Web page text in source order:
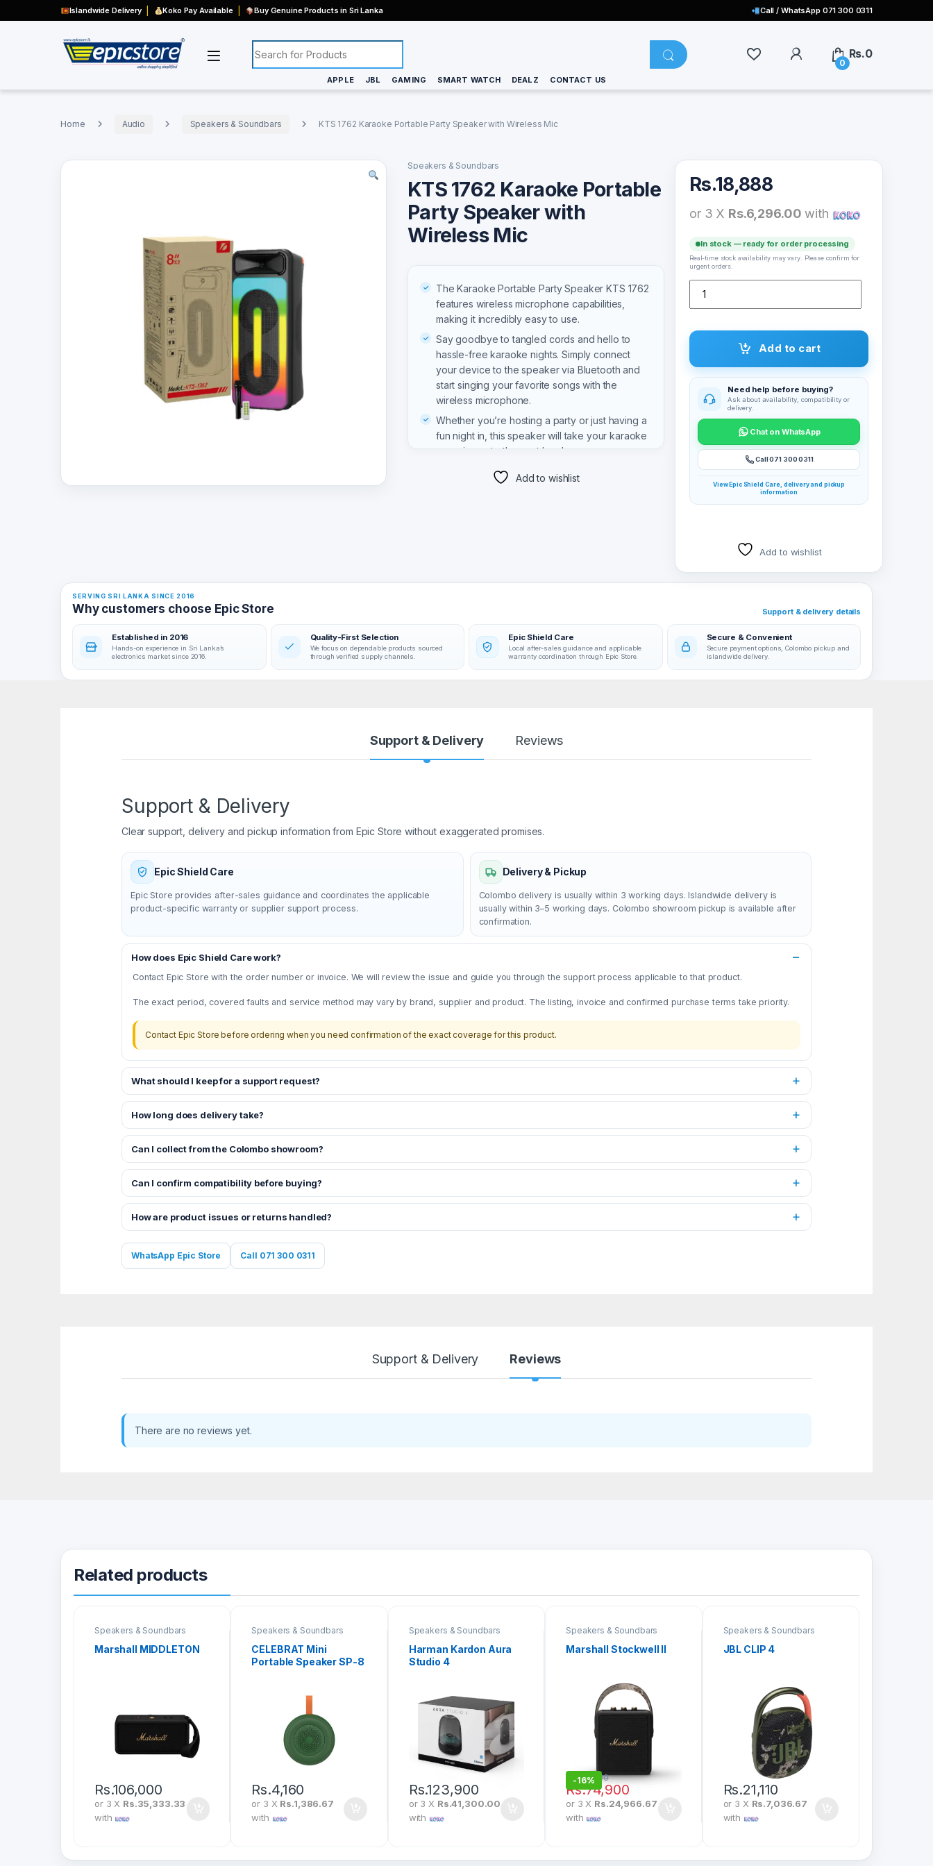
Islandwide Delivery Koko Pay Available Buy Genuine Products in Sri Lanka Call / WhatsApp 071 300 0311
Search for:
0
Rs.0
APPLE JBL GAMING SMART WATCH DEALZ CONTACT US
Home Audio Speakers & Soundbars KTS 1762 Karaoke Portable Party Speaker with Wireless Mic
Speakers & Soundbars
KTS 1762 Karaoke Portable
Party Speaker with
Wireless Mic
The Karaoke Portable Party Speaker KTS 1762
features wireless microphone capabilities,
making it incredibly easy to use.
Say goodbye to tangled cords and hello to
hassle-free karaoke nights. Simply connect
your device to the speaker via Bluetooth and
start singing your favorite songs with the
wireless microphone.
Whether you’re hosting a party or just having a
fun night in, this speaker will take your karaoke
experience to the next level.
Add to wishlist
Rs.18,888
or 3 X Rs.6,296.00 with
In stock — ready for order processing
Real-time stock availability may vary. Please confirm for
urgent orders.
Add to cart
Need help before buying?
Ask about availability, compatibility or
delivery.
Chat on WhatsApp
Call 071 300 0311
View Epic Shield Care, delivery and pickup
information
Add to wishlist
SERVING SRI LANKA SINCE 2016
Why customers choose Epic Store Support & delivery details
Established in 2016
Hands-on experience in Sri Lanka’s
electronics market since 2016.
Quality-First Selection
We focus on dependable products sourced
through verified supply channels.
Epic Shield Care
Local after-sales guidance and applicable
warranty coordination through Epic Store.
Secure & Convenient
Secure payment options, Colombo pickup and
islandwide delivery.
Support & Delivery Reviews
Support & Delivery
Clear support, delivery and pickup information from Epic Store without exaggerated promises.
Epic Shield Care
Epic Store provides after-sales guidance and coordinates the applicable
product-specific warranty or supplier support process.
Delivery & Pickup
Colombo delivery is usually within 3 working days. Islandwide delivery is
usually within 3–5 working days. Colombo showroom pickup is available after
confirmation.
How does Epic Shield Care work?
Contact Epic Store with the order number or invoice. We will review the issue and guide you through the support process applicable to that product.
The exact period, covered faults and service method may vary by brand, supplier and product. The listing, invoice and confirmed purchase terms take priority.
Contact Epic Store before ordering when you need confirmation of the exact coverage for this product.
What should I keep for a support request?
How long does delivery take?
Can I collect from the Colombo showroom?
Can I confirm compatibility before buying?
How are product issues or returns handled?
WhatsApp Epic Store Call 071 300 0311
Support & Delivery Reviews
There are no reviews yet.
Related products
Speakers & Soundbars
Marshall MIDDLETON
Rs.106,000
or 3 X Rs.35,333.33
with
Speakers & Soundbars
CELEBRAT Mini
Portable Speaker SP-8
Rs.4,160
or 3 X Rs.1,386.67
with
Speakers & Soundbars
Harman Kardon Aura
Studio 4
Rs.123,900
or 3 X Rs.41,300.00
with
Speakers & Soundbars
Marshall Stockwell II
-16%
Rs.74,900
Rs.89,000
or 3 X Rs.24,966.67
with
Speakers & Soundbars
JBL CLIP 4
Rs.21,110
or 3 X Rs.7,036.67
with